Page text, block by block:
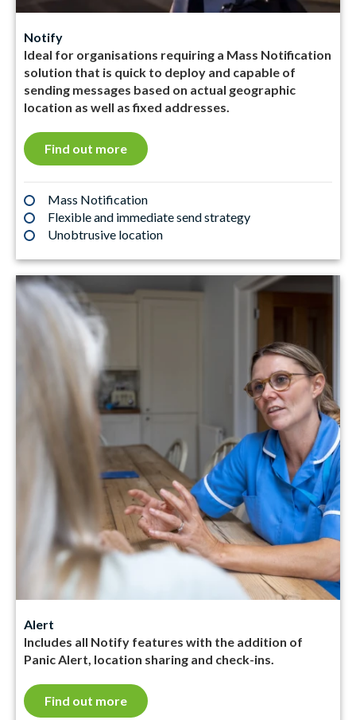
Notify
Ideal for organisations requiring a Mass Notification
solution that is quick to deploy and capable of
sending messages based on actual geographic
location as well as fixed addresses.
Find out more
Mass Notification
Flexible and immediate send strategy
Unobtrusive location
Alert
Includes all Notify features with the addition of
Panic Alert, location sharing and check-ins.
Find out more